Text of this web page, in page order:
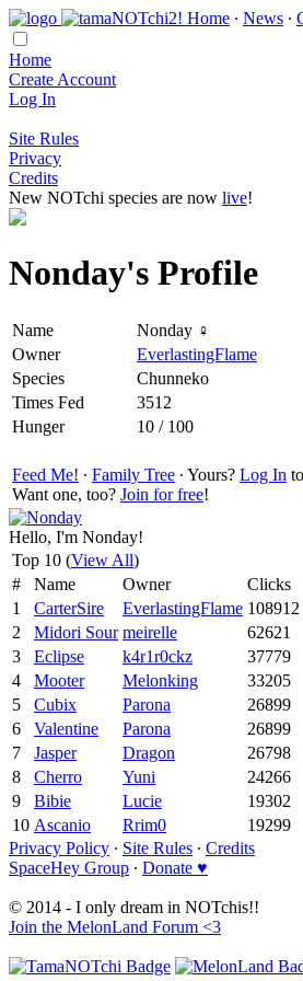
Home ∙ News ∙
Home
Create Account
Log In
Site Rules
Privacy
Credits
New NOTchi species are now live!
Nonday's Profile
Name
Nonday ♀
Owner
EverlastingFlame
Species
Chunneko
Times Fed
3512
Hunger
10 / 100
Feed Me! ∙ Family Tree ∙ Yours? Log In
Want one, too? Join for free!
Hello, I'm Nonday!
Top 10 (View All)
#
Name Owner
Clicks
1
CarterSire EverlastingFlame 108912
2
Midori Sour meirelle
62621
3
Eclipse k4r1r0ckz
37779
4
Mooter Melonking
33205
5
Cubix Parona
26899
6
Valentine Parona
26899
7
Jasper Dragon
26798
8
Cherro Yuni
24266
9
Bibie Lucie
19302
10 Ascanio Rrim0
19299
Privacy Policy ∙ Site Rules ∙ Credits
SpaceHey Group ∙ Donate ♥
© 2014 - I only dream in NOTchis!!
Join the MelonLand Forum <3